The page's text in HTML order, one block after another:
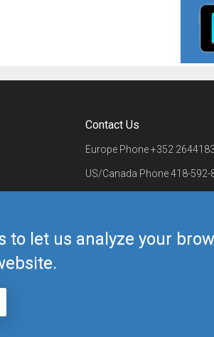
let us analyze your
Contact Us
Europe Phone+352
US/Canada Phone418-592-